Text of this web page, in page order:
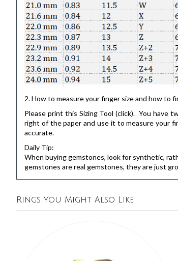
2. How to measure your finger size and how to
Please print this Sizing Tool (click). You have
right of the paper and use it to measure your
accurate.
Daily Tip:
When buying gemstones, look for synthetic,
gemstones are real gemstones, they are just
Rings You Might Also Like